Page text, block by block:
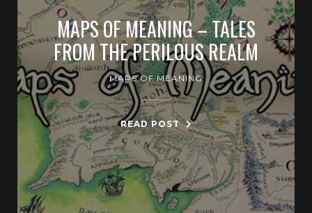
MAPS OF MEANING – TALES
FROM THE PERILOUS REALM
MAPS OF MEANING
READ POST